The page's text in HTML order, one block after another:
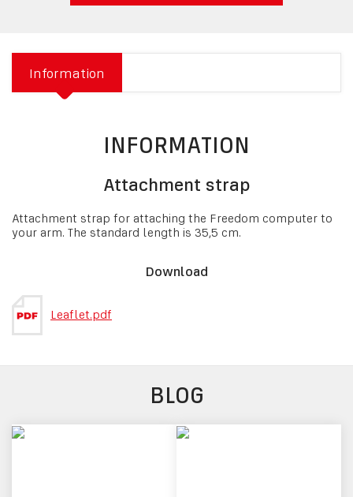
Information
INFORMATION
Attachment strap
Attachment strap for attaching the Freedom computer to
your arm. The standard length is 35,5 cm.
Download
Leaflet.pdf
BLOG